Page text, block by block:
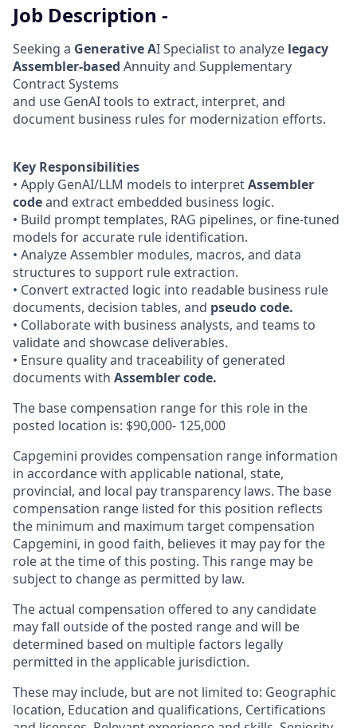
Job Description -
Seeking a Generative AI Specialist to analyze legacy
Assembler-based Annuity and Supplementary
Contract Systems
and use GenAI tools to extract, interpret, and
document business rules for modernization efforts.
Key Responsibilities
• Apply GenAI/LLM models to interpretAssembler
codeand extract embedded business logic.
• Build prompt templates, RAG pipelines, or fine-tuned
models for accurate rule identification.
• Analyze Assembler modules, macros, and data
structures to support rule extraction.
• Convert extracted logic into readable business rule
documents, decision tables, and pseudo code.
• Collaborate with business analysts, and teams to
validate and showcase deliverables.
• Ensure quality and traceability of generated
documents with Assembler code.
The base compensation range for this role in the
posted location is: $90,000- 125,000
Capgemini provides compensation range information
in accordance with applicable national, state,
provincial, and local pay transparency laws. The base
compensation range listed for this position reflects
the minimum and maximum target compensation
Capgemini, in good faith, believes it may pay for the
role at the time of this posting. This range may be
subject to change as permitted by law.
The actual compensation offered to any candidate
may fall outside of the posted range and will be
determined based on multiple factors legally
permitted in the applicable jurisdiction.
These may include, but are not limited to: Geographic
location, Education and qualifications, Certifications